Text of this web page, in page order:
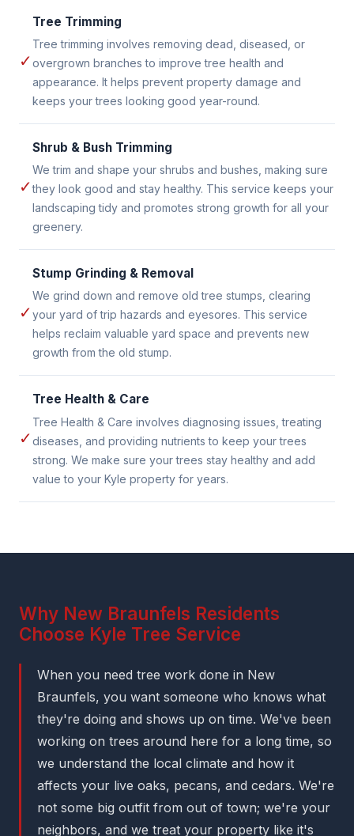
✓
Tree Trimming
Tree trimming involves removing dead, diseased, or
overgrown branches to improve tree health and
appearance. It helps prevent property damage and
keeps your trees looking good year-round.
✓
Shrub & Bush Trimming
We trim and shape your shrubs and bushes, making sure
they look good and stay healthy. This service keeps your
landscaping tidy and promotes strong growth for all your
greenery.
✓
Stump Grinding & Removal
We grind down and remove old tree stumps, clearing
your yard of trip hazards and eyesores. This service
helps reclaim valuable yard space and prevents new
growth from the old stump.
✓
Tree Health & Care
Tree Health & Care involves diagnosing issues, treating
diseases, and providing nutrients to keep your trees
strong. We make sure your trees stay healthy and add
value to your Kyle property for years.
Why New Braunfels Residents
Choose Kyle Tree Service
When you need tree work done in New
Braunfels, you want someone who knows what
they're doing and shows up on time. We've been
working on trees around here for a long time, so
we understand the local climate and how it
affects your live oaks, pecans, and cedars. We're
not some big outfit from out of town; we're your
neighbors, and we treat your property like it's